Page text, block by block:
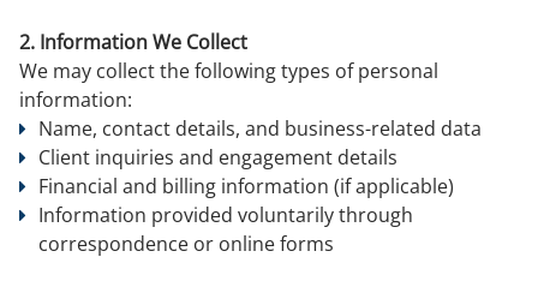
2. Information We Collect
We may collect the following types of personal
information:
Name, contact details, and business-related data
Client inquiries and engagement details
Financial and billing information (if applicable)
Information provided voluntarily through
correspondence or online forms